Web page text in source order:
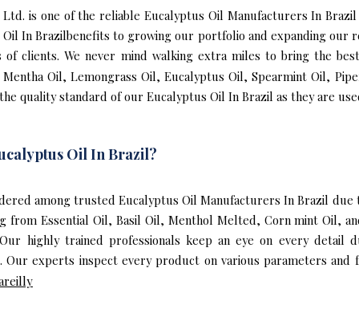
is one of the reliable Eucalyptus Oil Manufacturers In
In Brazilbenefits to growing our portfolio and expanding our
of clients. We never mind walking extra miles to bring the
Oil, Lemongrass Oil, Eucalyptus Oil, Spearmint Oil,
quality standard of our Eucalyptus Oil In Brazil as they are
Oil In Brazil?
among trusted Eucalyptus Oil Manufacturers In Brazil
from Essential Oil, Basil Oil, Menthol Melted, Corn mint Oil,
highly trained professionals keep an eye on every detail
Our experts inspect every product on various parameters